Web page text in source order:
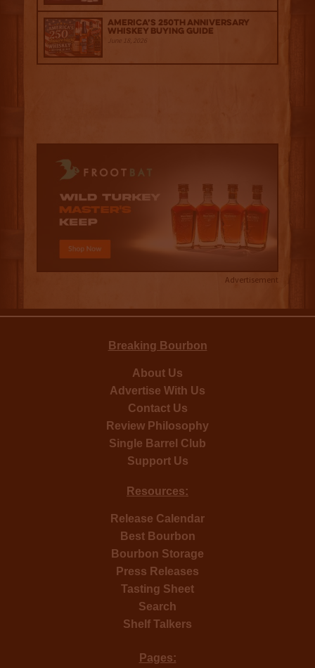
America’s 250th Anniversary
Whiskey Buying Guide
June 18, 2026
Advertisement
Breaking Bourbon
About Us
Advertise With Us
Contact Us
Review Philosophy
Single Barrel Club
Support Us
Resources:
Release Calendar
Best Bourbon
Bourbon Storage
Press Releases
Tasting Sheet
Search
Shelf Talkers
Pages: